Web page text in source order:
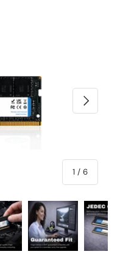
1 / of
6
NEXT